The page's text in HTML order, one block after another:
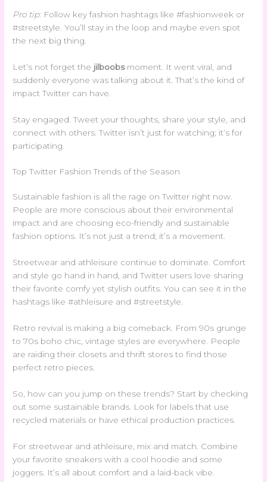
Pro tip:Follow key fashion hashtags like #fashionweek or
#streetstyle. You’ll stay in the loop and maybe even spot
the next big thing.
Let’s not forget the jilboobsmoment. It went viral, and
suddenly everyone was talking about it. That’s the kind of
impact Twitter can have.
Stay engaged. Tweet your thoughts, share your style, and
connect with others. Twitter isn’t just for watching; it’s for
participating.
Top Twitter Fashion Trends of the Season
Sustainable fashion is all the rage on Twitter right now.
People are more conscious about their environmental
impact and are choosing eco-friendly and sustainable
fashion options. It’s not just a trend; it’s a movement.
Streetwear and athleisure continue to dominate. Comfort
and style go hand in hand, and Twitter users love sharing
their favorite comfy yet stylish outfits. You can see it in the
hashtags like #athleisure and #streetstyle.
Retro revival is making a big comeback. From 90s grunge
to 70s boho chic, vintage styles are everywhere. People
are raiding their closets and thrift stores to find those
perfect retro pieces.
So, how can you jump on these trends? Start by checking
out some sustainable brands. Look for labels that use
recycled materials or have ethical production practices.
For streetwear and athleisure, mix and match. Combine
your favorite sneakers with a cool hoodie and some
joggers. It’s all about comfort and a laid-back vibe.